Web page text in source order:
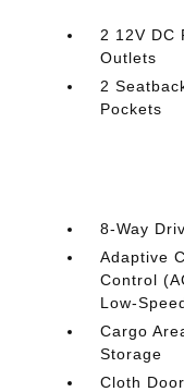
2 12V DC
Outlets
2
Pockets
8-Way
Adaptive
Control
Low-
Cargo
Storage
Cloth